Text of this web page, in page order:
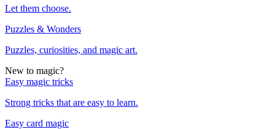
Let them choose.
Puzzles & Wonders
Puzzles, curiosities, and magic art.
New to magic?
Easy magic tricks
Strong tricks that are easy to learn.
Easy card magic